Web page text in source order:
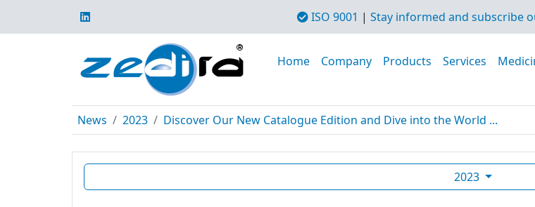
ISO 9001 | Stay informed and subscribe
Home Company Products Services
News 2023 Discover Our New Catalogue Edition and Dive into the World ...
2023